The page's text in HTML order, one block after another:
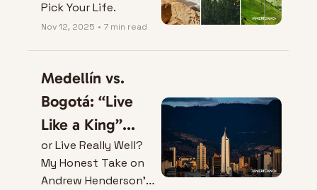
Pick Your Life.
Nov 12, 2025 • 7 min read
Medellín vs.
Bogotá: “Live
Like a King”...
or Live Really Well?
My Honest Take on
Andrew Henderson’s